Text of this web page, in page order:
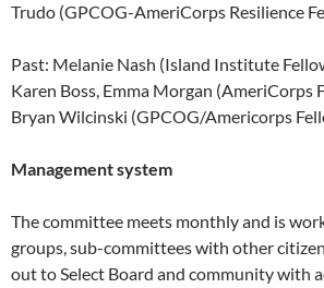
Trudo (GPCOG-AmeriCorps Resilience
Past: Melanie Nash (Island Institute
Karen Boss, Emma Morgan (AmeriCorps
Bryan Wilcinski (GPCOG/Americorps
Management system
The committee meets monthly and is
groups, sub-committees with other
out to Select Board and community with